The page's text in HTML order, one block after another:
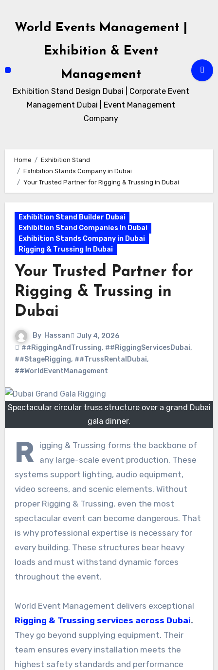
contentWorld Events Management |
Exhibition & Event
Management
Exhibition Stand Design Dubai | Corporate Event
Management Dubai | Event Management
Company
Home
Exhibition Stand
Exhibition Stands Company in Dubai
Your Trusted Partner for Rigging & Trussing in Dubai
Exhibition Stand Builder Dubai
Exhibition Stand Companies In Dubai
Exhibition Stands Company in Dubai
Rigging & Trussing In Dubai
Your Trusted Partner for
Rigging & Trussing in
Dubai
By Hassan
July 4, 2026
##RiggingAndTrussing, ##RiggingServicesDubai,
##StageRigging, ##TrussRentalDubai,
##WorldEventManagement
Spectacular circular truss structure over a grand Dubai
gala dinner.
R
igging & Trussing forms the backbone of
any large-scale event production. These
systems support lighting, audio equipment,
video screens, and scenic elements. Without
proper Rigging & Trussing, even the most
spectacular event can become dangerous. That
is why professional expertise is necessary for
every building. These structures bear heavy
loads and must withstand dynamic forces
throughout the event.
World Event Management delivers exceptional
Rigging & Trussing services across Dubai.
They go beyond supplying equipment. Their
team ensures every installation meets the
highest safety standards and performance